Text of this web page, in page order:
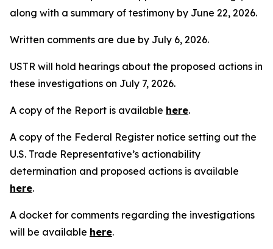
along with a summary of testimony by June 22, 2026.
Written comments are due by July 6, 2026.
USTR will hold hearings about the proposed actions in
these investigations on July 7, 2026.
A copy of the Report is available here.
A copy of the Federal Register notice setting out the
U.S. Trade Representative’s actionability
determination and proposed actions is available
here.
A docket for comments regarding the investigations
will be available here.